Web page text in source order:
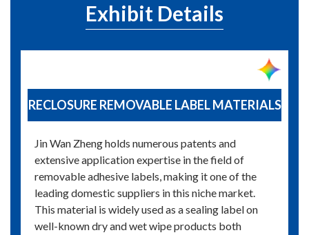
Exhibit Details
RECLOSURE REMOVABLE LABEL MATERIALS
Jin Wan Zheng holds numerous patents and
extensive application expertise in the field of
removable adhesive labels, making it one of the
leading domestic suppliers in this niche market.
This material is widely used as a sealing label on
well-known dry and wet wipe products both